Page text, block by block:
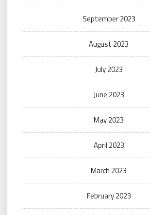
September 2023
August 2023
July 2023
June 2023
May 2023
April 2023
March 2023
February 2023